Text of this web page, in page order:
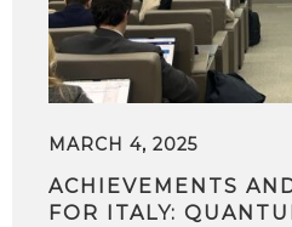
MARCH 4, 2025
ACHIEVEMENTS
FOR ITALY: